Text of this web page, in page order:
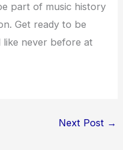
part of music history
Get ready to be
like never before at
Next Post →